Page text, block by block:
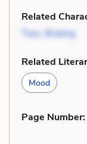
Related
Two, Braling
Related
Mood
Page Number: